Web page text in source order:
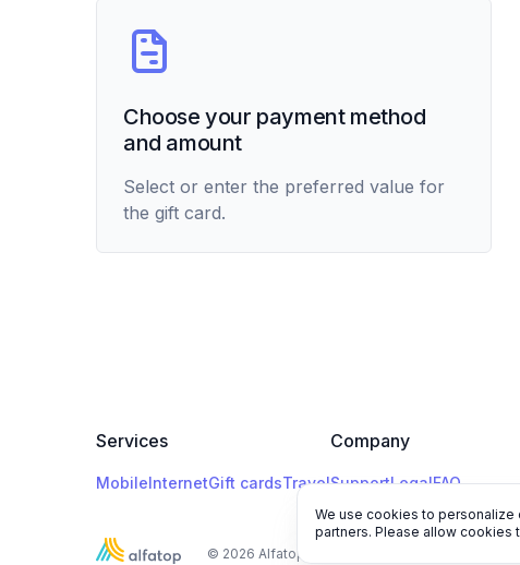
Choose your payment method
and amount
Select or enter the preferred value for
the gift card.
Services
MobileInternetGift cardsTravel
Company
SupportLegalFAQ
© 2026 Alfatop, All rights reserved.
We use cookies to personalize
partners. Please allow cookies